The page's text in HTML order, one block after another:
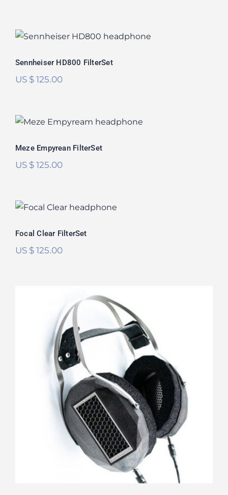
out of 5
Sennheiser HD800 FilterSet
US $125.00
Meze Empyrean FilterSet
US $125.00
Focal Clear FilterSet
Focal Clear FilterSet
US $125.00
RAAL Requisite CA-1a FilterSet
Rated
5.00
out of 5